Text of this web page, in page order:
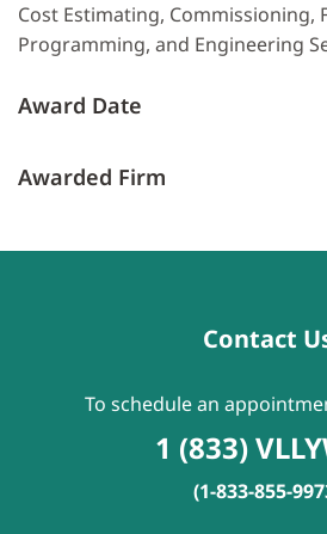
Cost Estimating, Commissioning,
Programming, and Engineering
Award Date
Awarded Firm
Contact
To schedule an
1 (833)
(1-833-855-